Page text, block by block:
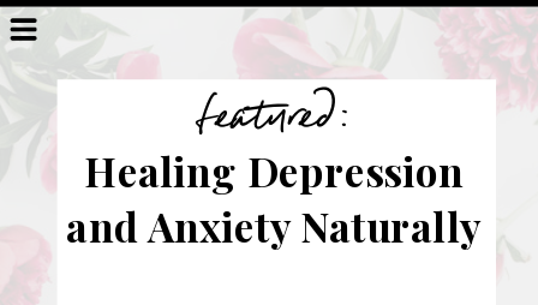
featured:
Healing Depression
and Anxiety Naturally